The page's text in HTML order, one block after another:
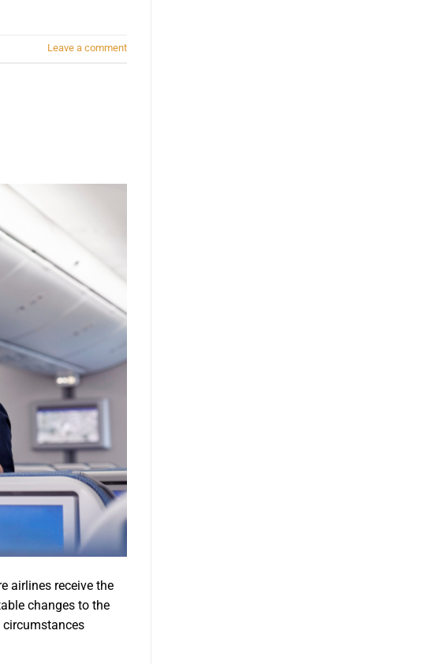
Leave a comment
airlines receive the
changes to the
circumstances